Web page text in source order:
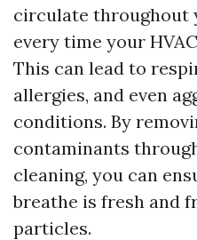
circulate throughout
every time your
This can lead to
allergies, and even
conditions. By
contaminants
cleaning, you can
breathe is fresh and
particles.